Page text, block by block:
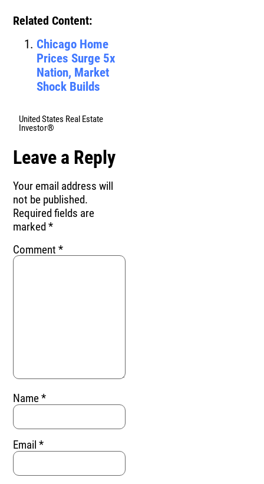
Related Content:
Chicago Home
Prices Surge 5x
Nation, Market
Shock Builds
United States Real Estate
Investor®
Leave a Reply
Your email address will
not be published.
Required fields are
marked*
Comment*
Name*
Email*